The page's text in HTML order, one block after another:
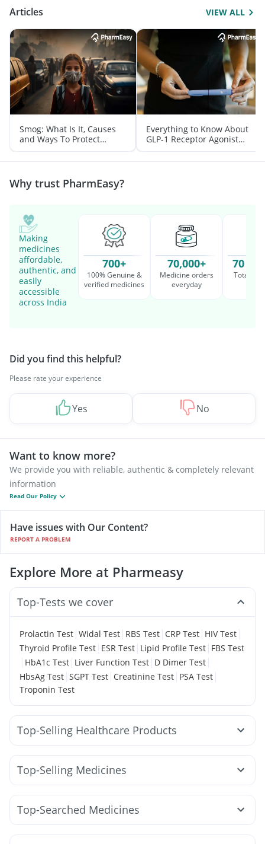
Articles VIEW ALL
Smog: What Is It, Causes
and Ways To Protect
Yourself From It
Everything to Know About
GLP-1 Receptor Agonist
and Its Role in Weight
Management
Why trust PharmEasy?
Making
medicines
affordable,
authentic, and
easily
accessible
across India
700+
100% Genuine &
verified medicines
70,000+
Medicine orders
everyday
70
Total
Did you find this helpful?
Please rate your experience
Yes No
Want to know more?
We provide you with reliable, authentic & completely relevant
information
Read Our Policy
Have issues with Our Content?
REPORT A PROBLEM
Explore More at Pharmeasy
Top-Tests we cover
Prolactin Test | Widal Test | RBS Test | CRP Test | HIV Test |
Thyroid Profile Test | ESR Test | Lipid Profile Test | FBS Test
| HbA1c Test | Liver Function Test | D Dimer Test |
HbsAg Test | SGPT Test | Creatinine Test | PSA Test |
Troponin Test
Top-Selling Healthcare Products
Bold Care Extend Delay Spray I Pill Contraceptive Pill
Gaviscon Liquid Instant Relief
Prohance Nutrition Drink
Digene Acidity & Gas Relief Tablets
Supradyn Daily Multivitamin Dulcoflex 5mg
Top-Selling Medicines
Rybelsus 7mg Telma 40 Mounjaro 7.5mg Montek LC
Rybelsus 3mg Orofer XT Yurpeak 10mg
Wegovy 0.25mg Rybelsus 14mg Amoxyclav 625
Top-Searched Medicines
Fourderm Cream Primolut N Allegra 120mg